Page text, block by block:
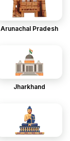
Arunachal Pradesh
Jharkhand